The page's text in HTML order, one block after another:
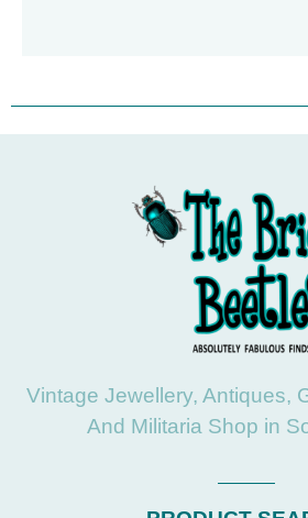
Vintage Jewellery, Antiques,
And Militaria Shop in